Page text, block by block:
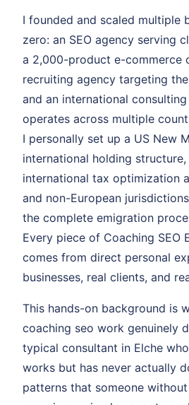
I founded and scaled multiple
zero: an SEO agency serving
a 2,000-product e-commerce
recruiting agency targeting
and an international
operates across multiple
I personally set up a US New
international holding
international tax optimization
and non-European
the complete emigration
Every piece of Coaching SEO
comes from direct personal
businesses, real clients, and
This hands-on background is
coaching seo work genuinely
typical consultant in Elche
works but has never actually
patterns that someone